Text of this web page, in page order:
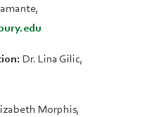
Dr. Lina Gilic,
Morphis,